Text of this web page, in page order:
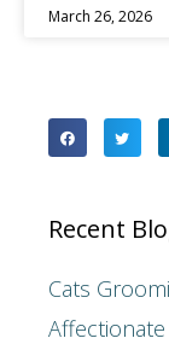
March 26, 2026
Recent
Cats
Affectionate